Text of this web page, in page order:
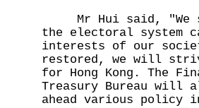
Mr Hui said, "We
the electoral system
interests of our
restored, we will
for Hong Kong. The
Treasury Bureau will
ahead various policy